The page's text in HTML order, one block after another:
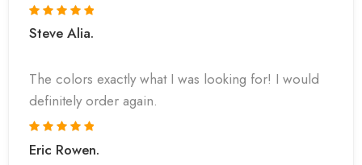
Steve Alia.
The colors exactly what I was looking for! I would
definitely order again.
Eric Rowen.